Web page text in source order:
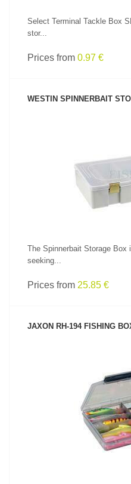
Select Terminal Tackle Box
stor...
Prices from 0.97 €
WESTIN SPINNERBAIT
SEE
The Spinnerbait Storage Box
seeking...
Prices from 25.85 €
JAXON RH-194 FISHING